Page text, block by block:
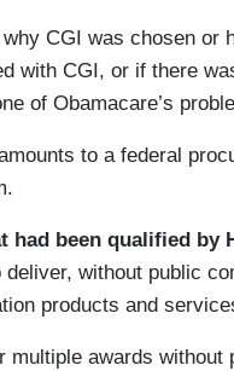
CGI was chosen or
with CGI, or if there
of Obamacare’s
to a federal
had been qualified by
deliver, without public
products and
awards without